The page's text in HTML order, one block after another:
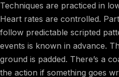
Techniques are practiced in
Heart rates are controlled.
follow predictable scripted
events is known in advance.
ground is padded. There’s a
the action if something goes